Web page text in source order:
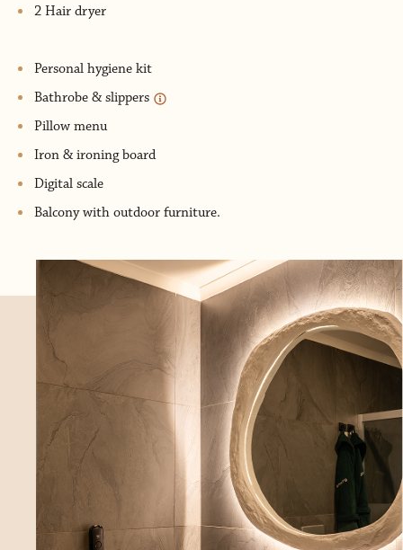
2 Hair dryer
Personal hygiene kit
Bathrobe & slippers
Pillow menu
Iron & ironing board
Digital scale
Balcony with outdoor furniture.